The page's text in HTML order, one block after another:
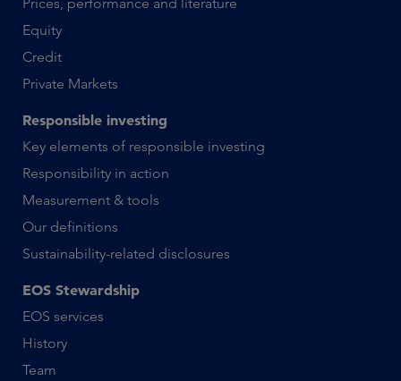
Prices, performance and literature
Equity
Credit
Private Markets
Responsible investing
Key elements of responsible investing
Responsibility in action
Measurement & tools
Our definitions
Sustainability-related disclosures
EOS Stewardship
EOS services
History
Team